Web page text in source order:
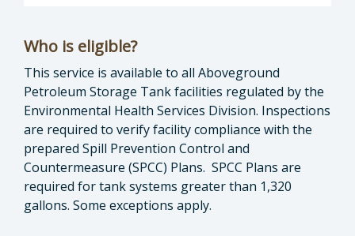
Who is eligible?
This service is available to all Aboveground
Petroleum Storage Tank facilities regulated by the
Environmental Health Services Division. Inspections
are required to verify facility compliance with the
prepared Spill Prevention Control and
Countermeasure (SPCC) Plans. SPCC Plans are
required for tank systems greater than 1,320
gallons. Some exceptions apply.